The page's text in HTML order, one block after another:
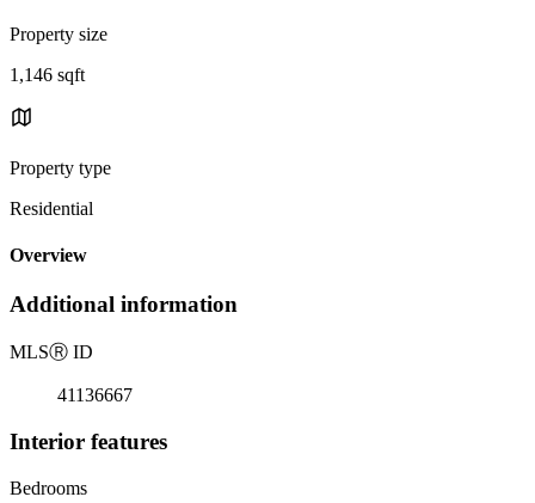
Property size
1,146 sqft
Property type
Residential
Overview
Additional information
MLSⓇ ID
41136667
Interior features
Bedrooms